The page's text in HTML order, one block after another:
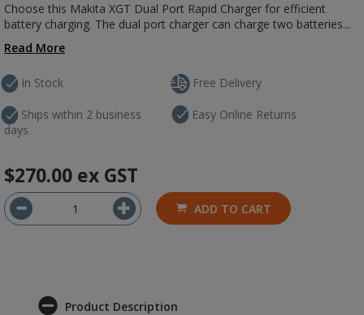
Choose this Makita XGT Dual Port Rapid Charger for efficient
battery charging. The dual port charger can charge two batteries...
Read More
In Stock
Ships within 2 business
days
Free Delivery
Easy Online Returns
$270.00 ex GST
ADD TO CART
Product Description